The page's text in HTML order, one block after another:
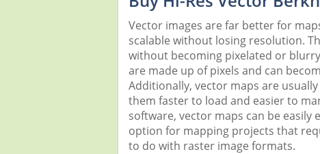
Vector images are far better for
scalable without losing resolution.
without becoming pixelated or
are made up of pixels and can
Additionally, vector maps are
them faster to load and easier to
software, vector maps can be easily
option for mapping projects that
to do with raster image formats.